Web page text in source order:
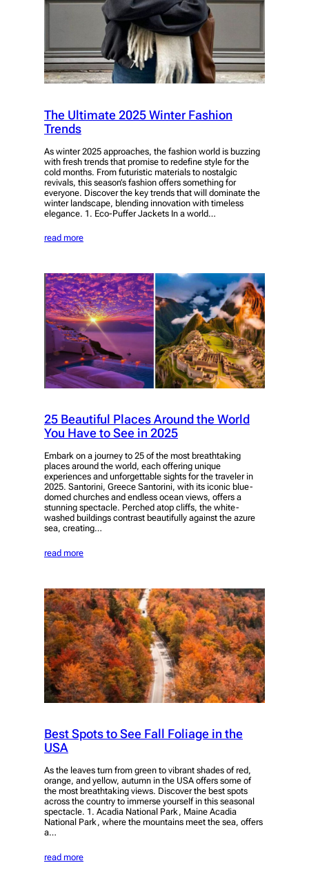
The Ultimate 2025 Winter Fashion
Trends
As winter 2025 approaches, the fashion world is buzzing
with fresh trends that promise to redefine style for the
cold months. From futuristic materials to nostalgic
revivals, this season’s fashion offers something for
everyone. Discover the key trends that will dominate the
winter landscape, blending innovation with timeless
elegance. 1. Eco-Puffer Jackets In a world…
read more
25 Beautiful Places Around the World
You Have to See in 2025
Embark on a journey to 25 of the most breathtaking
places around the world, each offering unique
experiences and unforgettable sights for the traveler in
2025. Santorini, Greece Santorini, with its iconic blue-
domed churches and endless ocean views, offers a
stunning spectacle. Perched atop cliffs, the white-
washed buildings contrast beautifully against the azure
sea, creating…
read more
Best Spots to See Fall Foliage in the
USA
As the leaves turn from green to vibrant shades of red,
orange, and yellow, autumn in the USA offers some of
the most breathtaking views. Discover the best spots
across the country to immerse yourself in this seasonal
spectacle. 1. Acadia National Park, Maine Acadia
National Park, where the mountains meet the sea, offers
a…
read more